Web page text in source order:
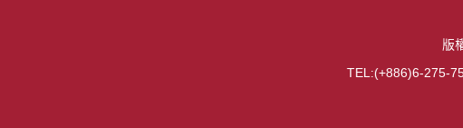
版
TEL:(+886)6-275-